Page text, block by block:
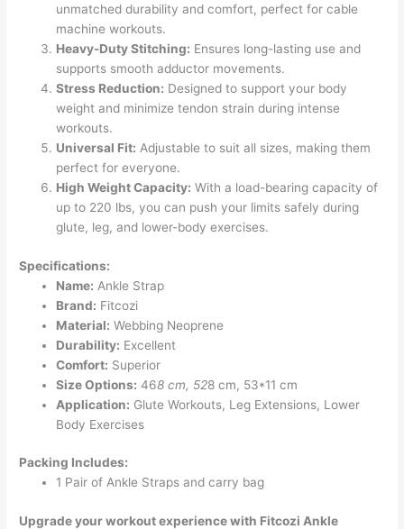
unmatched durability and comfort, perfect for cable
machine workouts.
Heavy-Duty Stitching: Ensures long-lasting use and
supports smooth adductor movements.
Stress Reduction: Designed to support your body
weight and minimize tendon strain during intense
workouts.
Universal Fit: Adjustable to suit all sizes, making them
perfect for everyone.
High Weight Capacity: With a load-bearing capacity of
up to 220 lbs, you can push your limits safely during
glute, leg, and lower-body exercises.
Specifications:
Name: Ankle Strap
Brand: Fitcozi
Material: Webbing Neoprene
Durability: Excellent
Comfort: Superior
Size Options: 468 cm, 528 cm, 53*11 cm
Application: Glute Workouts, Leg Extensions, Lower
Body Exercises
Packing Includes:
1 Pair of Ankle Straps and carry bag
Upgrade your workout experience with Fitcozi Ankle